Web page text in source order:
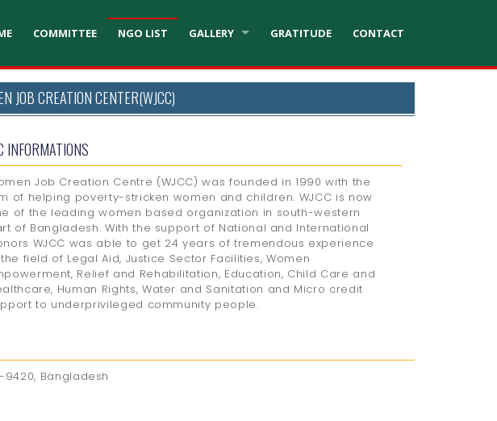
COMMITTEE NGO LIST GALLERY GRATITUDE CONTACT
JOB CREATION CENTER(WJCC)
INFORMATIONS
Job Creation Centre (WJCC) was founded in 1990 with the
of helping poverty-stricken women and children. WJCC is now
of the leading women based organization in south-western
of Bangladesh. With the support of National and International
WJCC was able to get 24 years of tremendous experience
field of Legal Aid, Justice Sector Facilities, Women
Relief and Rehabilitation, Education, Child Care and
Human Rights, Water and Sanitation and Micro credit
to underprivileged community people.
Bangladesh